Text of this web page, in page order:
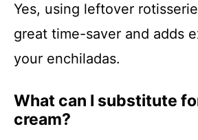
Yes, using leftover
great time-saver and adds
your enchiladas.
What can I substitute
cream?